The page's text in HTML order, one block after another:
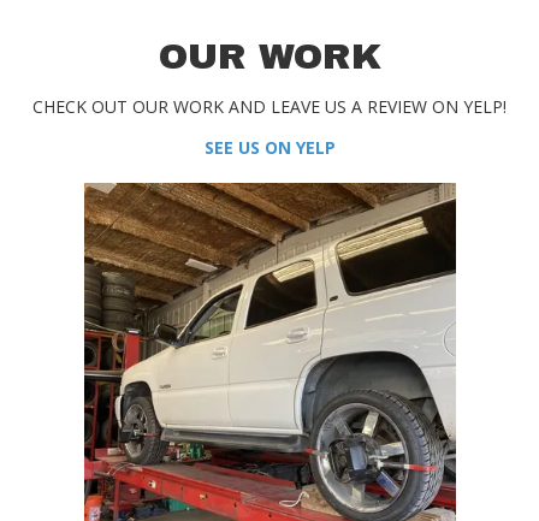
OUR WORK
CHECK OUT OUR WORK AND LEAVE US A REVIEW ON YELP!
SEE US ON YELP